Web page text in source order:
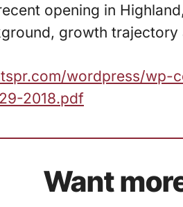
opening in
growth
wordpress/wp-
2018.pdf
Want